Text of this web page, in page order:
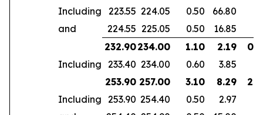
Including
223.55 224.05 0.50
66.80
and
224.55 225.05 0.50
16.85
232.90234.00 1.10 2.19
Including 233.40 234.00 0.60
3.85
253.90 257.00 3.10 8.29
Including 253.90 254.40 0.50
2.97